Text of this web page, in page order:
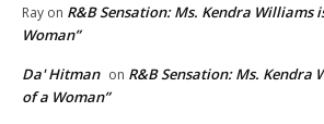
Ray on R&B Sensation: Ms. Kendra Williams
Woman”
Da' Hitman on R&B Sensation: Ms. Kendra
of a Woman”